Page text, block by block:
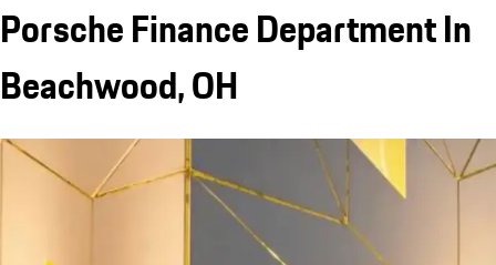
Porsche Finance Department In
Beachwood, OH